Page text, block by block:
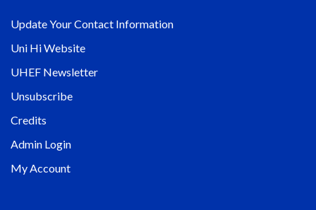
Update Your Contact Information
Uni Hi Website
UHEF Newsletter
Unsubscribe
Credits
Admin Login
My Account